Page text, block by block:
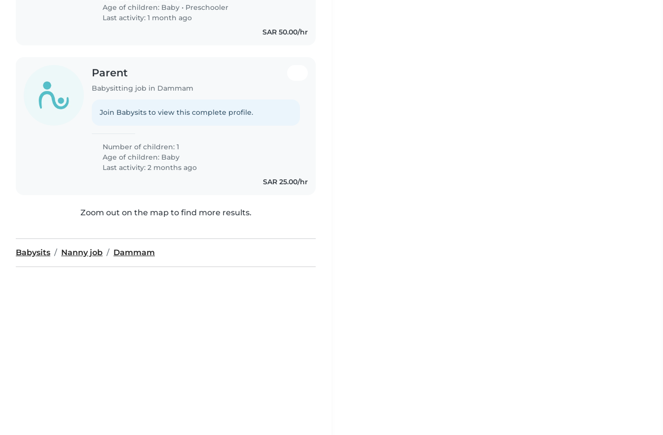
Age of children: Baby • Preschooler
Last activity: 1 month ago
SAR 50.00/hr
Parent
Babysitting job in Dammam
Join Babysits to view this complete profile.
Number of children: 1
Age of children: Baby
Last activity: 2 months ago
SAR 25.00/hr
Zoom out on the map to find more results.
Babysits Nanny job Dammam